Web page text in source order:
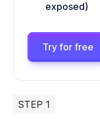
exposed)
Try for free
STEP 1